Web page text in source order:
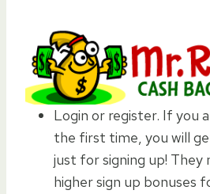
Login or register. If you
the first time, you will
just for signing up! They
higher sign up bonuses